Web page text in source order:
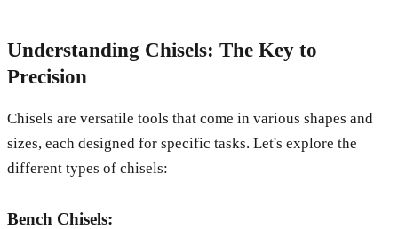
Understanding Chisels: The Key to
Precision
Chisels are versatile tools that come in various shapes and
sizes, each designed for specific tasks. Let's explore the
different types of chisels:
Bench Chisels: